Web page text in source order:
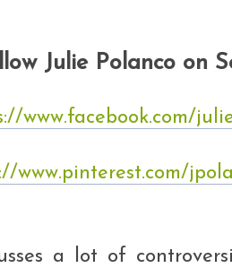
Julie Polanco on
www.facebook.com/
www.pinterest.com/
a lot of